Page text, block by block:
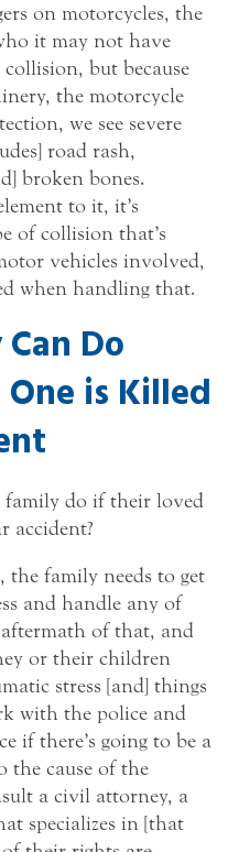
on motorcycles, the
it may not have
but because
the motorcycle
we see severe
road rash,
broken bones.
to it, it’s
of collision that’s
vehicles involved,
when handling that.
Do
is Killed
family do if their loved
accident?
the family needs to get
and handle any of
of that, and
or their children
stress [and] things
with the police and
if there’s going to be a
the cause of the
a civil attorney, a
specializes in [that